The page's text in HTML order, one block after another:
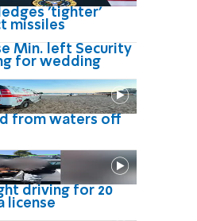
'tighter'
missiles
Min. left Security
for wedding
from waters off
driving for 20
license